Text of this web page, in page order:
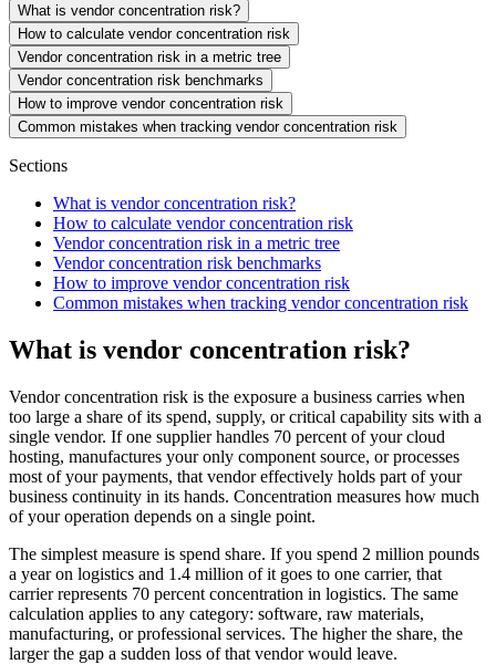
What is vendor concentration risk?
How to calculate vendor concentration risk
Vendor concentration risk in a metric tree
Vendor concentration risk benchmarks
How to improve vendor concentration risk
Common mistakes when tracking vendor concentration risk
Sections
What is vendor concentration risk?
How to calculate vendor concentration risk
Vendor concentration risk in a metric tree
Vendor concentration risk benchmarks
How to improve vendor concentration risk
Common mistakes when tracking vendor concentration risk
What is vendor concentration risk?
Vendor concentration risk is the exposure a business carries when
too large a share of its spend, supply, or critical capability sits with a
single vendor. If one supplier handles 70 percent of your cloud
hosting, manufactures your only component source, or processes
most of your payments, that vendor effectively holds part of your
business continuity in its hands. Concentration measures how much
of your operation depends on a single point.
The simplest measure is spend share. If you spend 2 million pounds
a year on logistics and 1.4 million of it goes to one carrier, that
carrier represents 70 percent concentration in logistics. The same
calculation applies to any category: software, raw materials,
manufacturing, or professional services. The higher the share, the
larger the gap a sudden loss of that vendor would leave.